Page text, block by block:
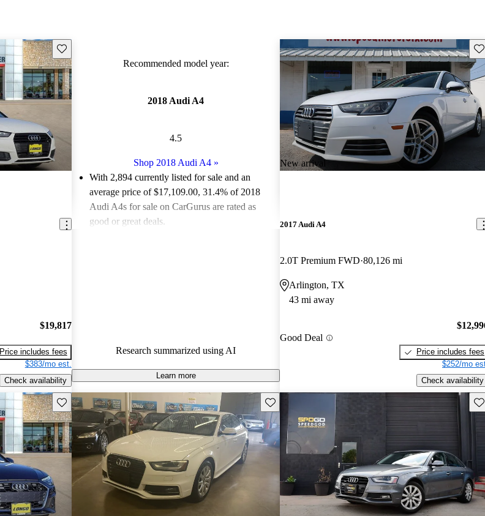
Save this listing
$19,817
Price includes fees
$383/mo est.
Check availability
Recommended model year:
2018 Audi A4
4.5
Shop 2018 Audi A4»
With 2,894 currently listed for sale and an
average price of $17,109.00, 31.4% of 2018
Audi A4s for sale on CarGurus are rated as
good or great deals.
Research summarized using AI
Learn more
New arrival
2017 Audi A4
2.0T Premium FWD 80,126 mi
Arlington, TX
43 mi away
Good Deal
Price includes fees
$252/mo
Check availability
Save this listing Save this listing